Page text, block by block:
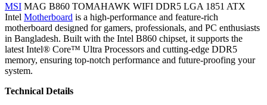
MSI MAG B860 TOMAHAWK WIFI DDR5 LGA 1851 ATX
Intel Motherboard is a high-performance and feature-rich
motherboard designed for gamers, professionals, and PC enthusiasts
in Bangladesh. Built with the Intel B860 chipset, it supports the
latest Intel® Core™ Ultra Processors and cutting-edge DDR5
memory, ensuring top-notch performance and future-proofing your
system.
Technical Details